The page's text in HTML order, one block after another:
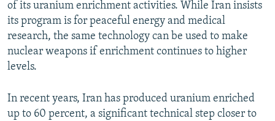
720p
1080p
of its uranium enrichment activities. While Iran insists
its program is for peaceful energy and medical
research, the same technology can be used to make
nuclear weapons if enrichment continues to higher
levels.
In recent years, Iran has produced uranium enriched
up to 60 percent, a significant technical step closer to